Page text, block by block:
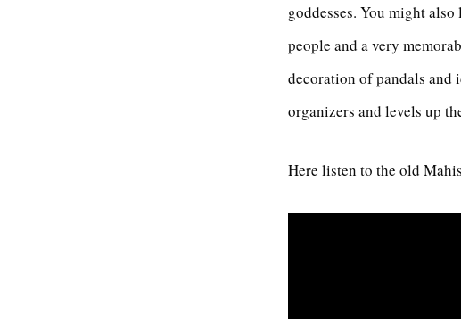
goddesses. You might also
people and a very
decoration of pandals and
organizers and levels up
Here listen to the old